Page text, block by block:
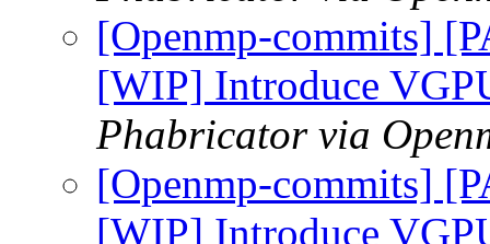
[Openmp-commits]
[WIP] Introduce
Phabricator via
[Openmp-commits]
[WIP] Introduce